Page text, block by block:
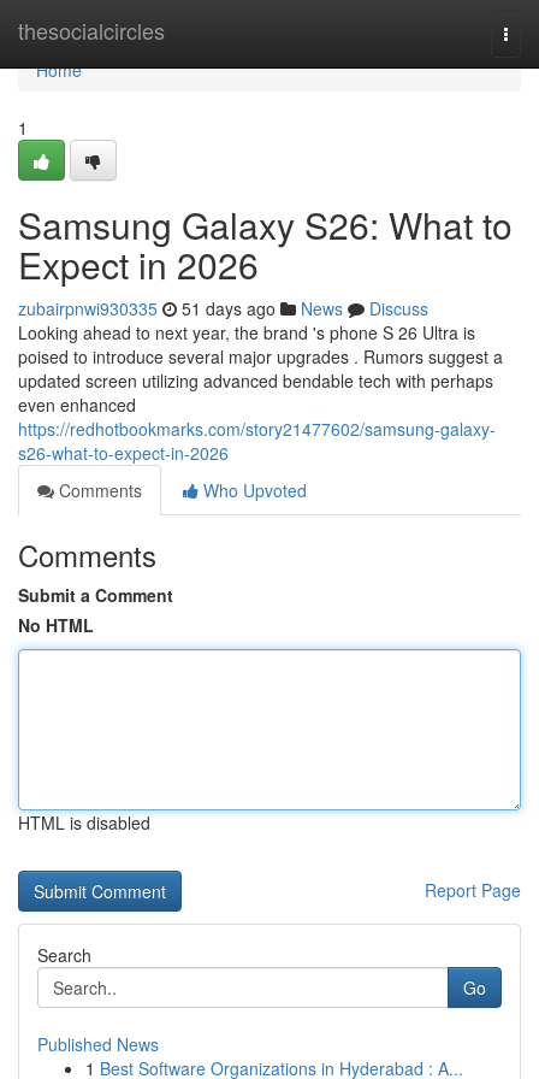
thesocialcircles
Home
Home
1
Samsung Galaxy S26: What to
Expect in 2026
zubairpnwi930335 51 days ago News
Discuss
Looking ahead to next year, the brand 's phone S 26 Ultra is
poised to introduce several major upgrades . Rumors suggest a
updated screen utilizing advanced bendable tech with perhaps
even enhanced
https://redhotbookmarks.com/story21477602/samsung-galaxy-
s26-what-to-expect-in-2026
Comments
Who Upvoted
Comments
Submit a Comment
No HTML
HTML is disabled
Report Page
Search
Go
Published News
1 Best Software Organizations in Hyderabad : A...